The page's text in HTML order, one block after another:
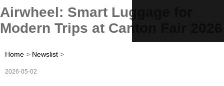
Airwheel: Smart Luggage for
Modern Trips at Canton Fair 2026
Home > Newslist >
2026-05-02